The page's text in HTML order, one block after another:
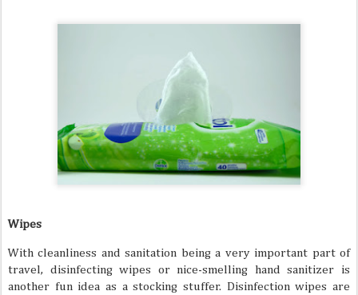
Wipes
With cleanliness and sanitation being a very important part of
travel, disinfecting wipes or nice-smelling hand sanitizer is
another fun idea as a stocking stuffer. Disinfection wipes are